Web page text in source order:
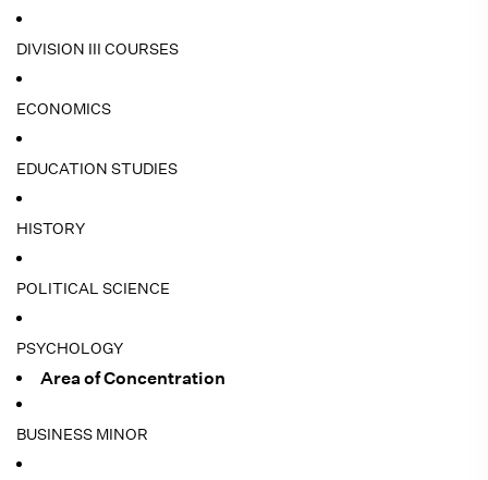
DIVISION III COURSES
ECONOMICS
EDUCATION STUDIES
HISTORY
POLITICAL SCIENCE
PSYCHOLOGY
Area of Concentration
BUSINESS MINOR